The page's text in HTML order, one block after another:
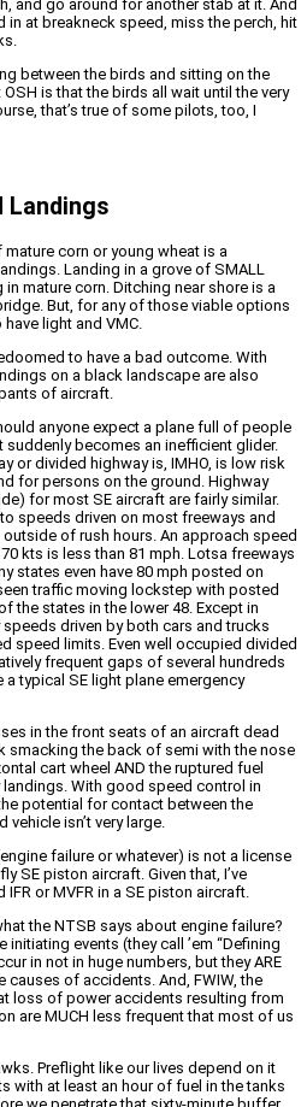
and go around for another stab at it. And
in at breakneck speed, miss the perch, hit
between the birds and sitting on the
is that the birds all wait until the very
that’s true of some pilots, too, I
Landings
corn or young wheat is a
Landing in a grove of SMALL
mature corn. Ditching near shore is a
But, for any of those viable options
light and VMC.
to have a bad outcome. With
on a black landscape are also
of aircraft.
anyone expect a plane full of people
becomes an inefficient glider.
or divided highway is, IMHO, is low risk
for persons on the ground. Highway
for most SE aircraft are fairly similar.
speeds driven on most freeways and
of rush hours. An approach speed
kts is less than 81 mph. Lotsa freeways
states even have 80 mph posted on
traffic moving lockstep with posted
the states in the lower 48. Except in
driven by both cars and trucks
speed limits. Even well occupied divided
frequent gaps of several hundreds
typical SE light plane emergency
in the front seats of an aircraft dead
smacking the back of semi with the nose
cart wheel AND the ruptured fuel
landings. With good speed control in
potential for contact between the
isn’t very large.
failure or whatever) is not a license
SE piston aircraft. Given that, I’ve
or MVFR in a SE piston aircraft.
the NTSB says about engine failure?
events (they call ’em “Defining
in not in huge numbers, but they ARE
of accidents. And, FWIW, the
loss of power accidents resulting from
are MUCH less frequent that most of us
Preflight like our lives depend on it
with at least an hour of fuel in the tanks